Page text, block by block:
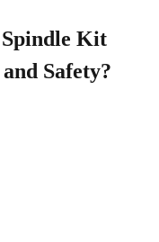
Spindle Kit
Safety?